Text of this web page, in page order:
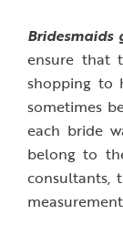
Bridesmaids
ensure that
shopping to
sometimes
each bride
belong to
consultants,